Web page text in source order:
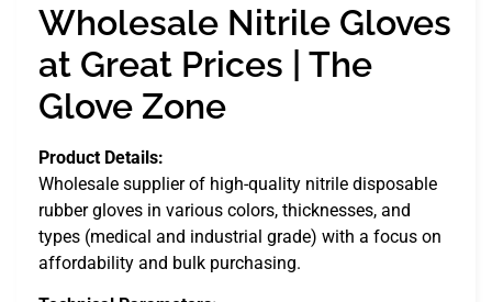
Wholesale Nitrile Gloves
at Great Prices | The
Glove Zone
Product Details:
Wholesale supplier of high-quality nitrile disposable
rubber gloves in various colors, thicknesses, and
types (medical and industrial grade) with a focus on
affordability and bulk purchasing.